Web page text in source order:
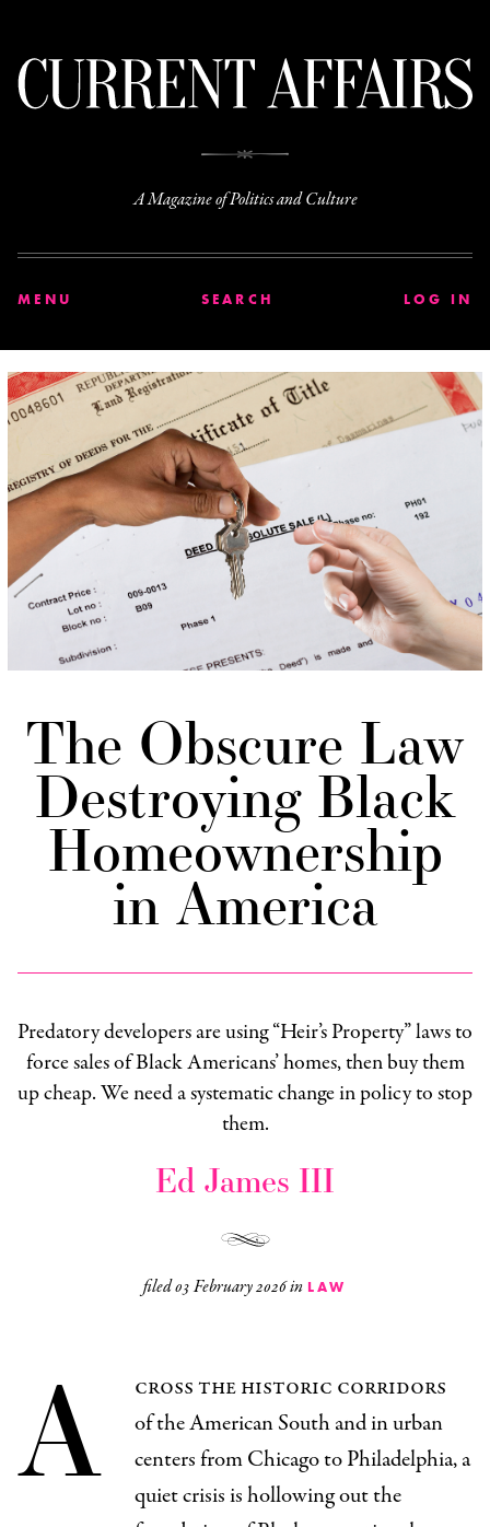
A Magazine of Politics and Culture
MENU SEARCH LOG IN
The Obscure Law
Destroying Black
Homeownership
in America
Predatory developers are using “Heir’s Property” laws to
force sales of Black Americans’ homes, then buy them
up cheap. We need a systematic change in policy to stop
them.
Ed James III
filed03 February 2026in LAW
A
cross the historic corridors
of the American South and in urban
centers from Chicago to Philadelphia, a
quiet crisis is hollowing out the